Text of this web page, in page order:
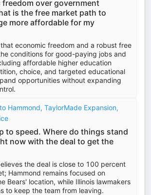
over government
is the free market path to
more affordable for my
economic freedom and a robust free
conditions for good-paying jobs and
affordable higher education
choice, and targeted educational
opportunities without expanding
Hammond, TaylorMade Expansion,
to speed. Where do things stand
now with the deal to get the
the deal is close to 100 percent
Hammond remains focused on
Bears' location, while Illinois lawmakers
to keep the team from leaving.